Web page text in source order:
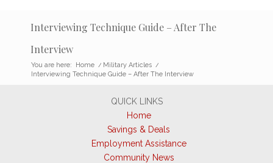
Interviewing Technique Guide – After The
Interview
You are here: Home / Military Articles /
Interviewing Technique Guide – After The Interview
QUICK LINKS
Home
Savings & Deals
Employment Assistance
Community News